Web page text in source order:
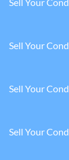
Sell Your
Sell Your
Sell Your